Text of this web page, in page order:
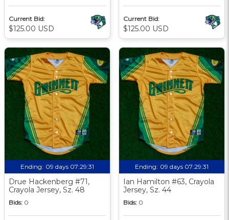
Current Bid:
$125.00 USD
Current Bid:
$125.00 USD
Ending: 09 days 07:29:30
Drue Hackenberg #71,
Crayola Jersey, Sz. 48
Bids: 0
Ending: 09 days 07:29:30
Ian Hamilton #63, Crayola
Jersey, Sz. 44
Bids: 0